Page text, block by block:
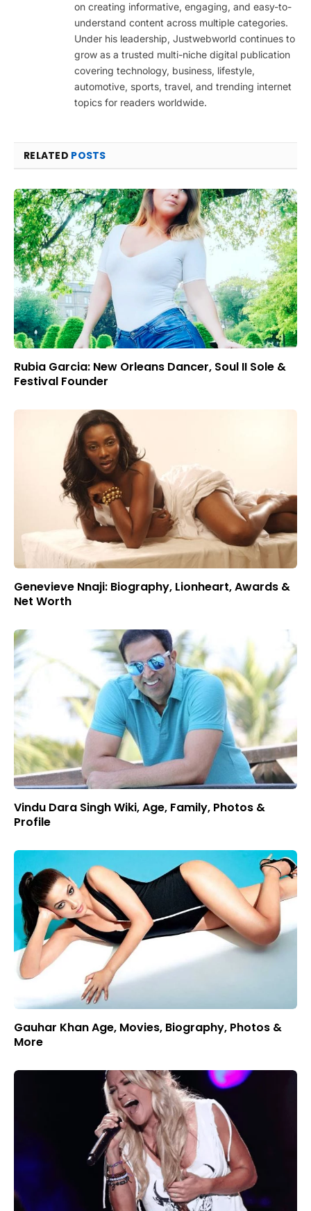
on creating informative, engaging, and easy-to-
understand content across multiple categories.
Under his leadership, Justwebworld continues to
grow as a trusted multi-niche digital publication
covering technology, business, lifestyle,
automotive, sports, travel, and trending internet
topics for readers worldwide.
RELATED POSTS
Rubia Garcia: New Orleans Dancer, Soul II Sole &
Festival Founder
Genevieve Nnaji: Biography, Lionheart, Awards &
Net Worth
Vindu Dara Singh Wiki, Age, Family, Photos &
Profile
Gauhar Khan Age, Movies, Biography, Photos &
More